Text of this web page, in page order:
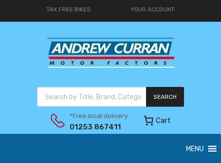
TAX FREE BIKES YOUR ACCOUNT
SEARCH
*Free local delivery
01253 867411
Cart
MENU